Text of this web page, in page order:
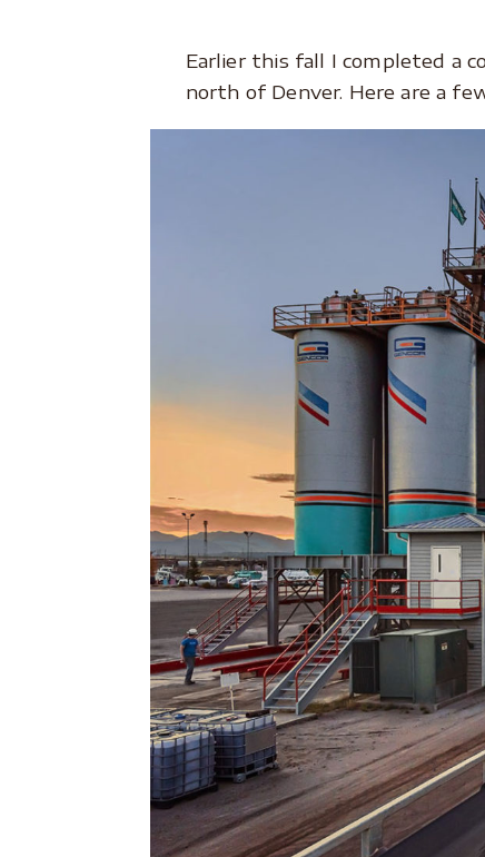
Earlier this fall I completed a
north of Denver. Here are a